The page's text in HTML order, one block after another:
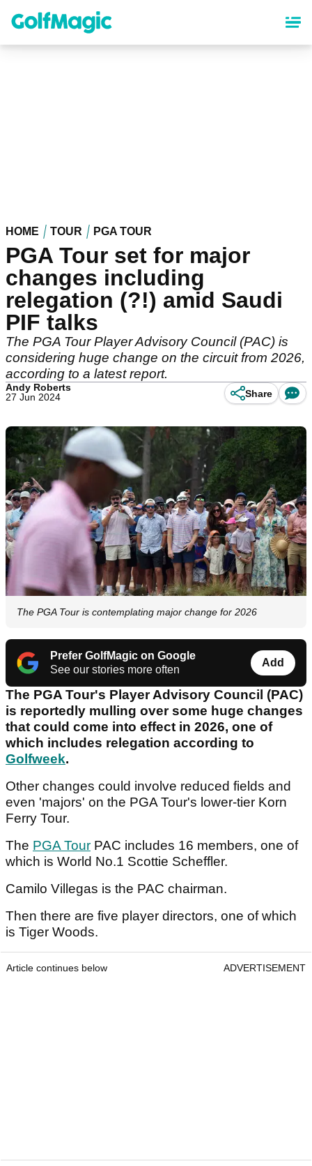
content
HOME TOUR PGA TOUR
PGA Tour set for major
changes including
relegation (?!) amid Saudi
PIF talks
The PGA Tour Player Advisory Council (PAC) is
considering huge change on the circuit from 2026,
according to a latest report.
Andy Roberts
27 Jun 2024
Share
The PGA Tour is contemplating major change for 2026
Prefer GolfMagic on Google
See our stories more often
Add
The PGA Tour's Player Advisory Council (PAC)
is reportedly mulling over some huge changes
that could come into effect in 2026, one of
which includes relegation according to
Golfweek.
Other changes could involve reduced fields and
even 'majors' on the PGA Tour's lower-tier Korn
Ferry Tour.
The PGA Tour PAC includes 16 members, one of
which is World No.1 Scottie Scheffler.
Camilo Villegas is the PAC chairman.
Then there are five player directors, one of which
is Tiger Woods.
Article continues below ADVERTISEMENT